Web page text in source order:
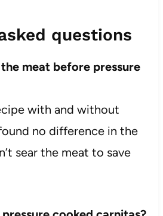
questions
meat before pressure
with and without
no difference in the
sear the meat to save